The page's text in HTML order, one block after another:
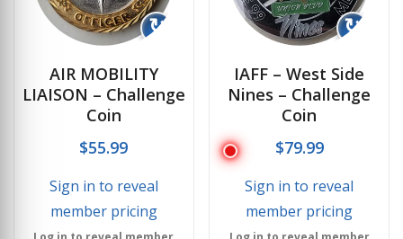
↻
AIR MOBILITY
LIAISON – Challenge
Coin
$55.99
Sign in to reveal
member pricing
↻
IAFF – West Side
Nines – Challenge
Coin
$79.99
Sign in to reveal
member pricing